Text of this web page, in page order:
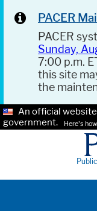
PACER
PACER
Sunday,
7:00 p.m.
this site
the
An official
government.
Here's